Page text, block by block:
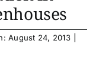
August 24, 2013